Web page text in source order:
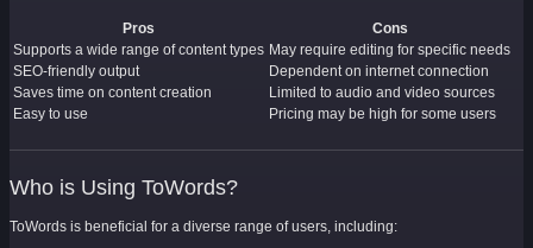
Pros
Cons
Supports a wide range of content types May require editing for specific needs
SEO-friendly output
Dependent on internet connection
Saves time on content creation
Limited to audio and video sources
Easy to use
Pricing may be high for some users
Who is Using ToWords?
ToWords is beneficial for a diverse range of users, including: